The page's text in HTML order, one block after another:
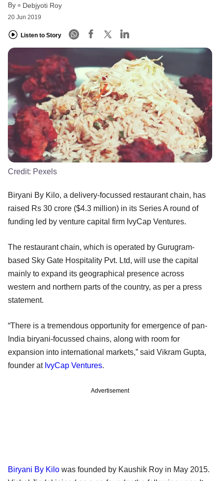
By Debjyoti Roy
20 Jun 2019
Listen to Story
Credit: Pexels
Biryani By Kilo, a delivery-focussed restaurant chain, has
raised Rs 30 crore ($4.3 million) in its Series A round of
funding led by venture capital firm IvyCap Ventures.
The restaurant chain, which is operated by Gurugram-
based Sky Gate Hospitality Pvt. Ltd, will use the capital
mainly to expand its geographical presence across
western and northern parts of the country, as per a press
statement.
“There is a tremendous opportunity for emergence of pan-
India biryani-focussed chains, along with room for
expansion into international markets,” said Vikram Gupta,
founder at IvyCap Ventures.
Advertisement
Biryani By Kilo was founded by Kaushik Roy in May 2015.